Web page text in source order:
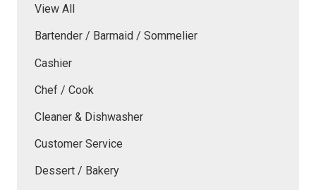
View All
Bartender / Barmaid / Sommelier
Cashier
Chef / Cook
Cleaner & Dishwasher
Customer Service
Dessert / Bakery